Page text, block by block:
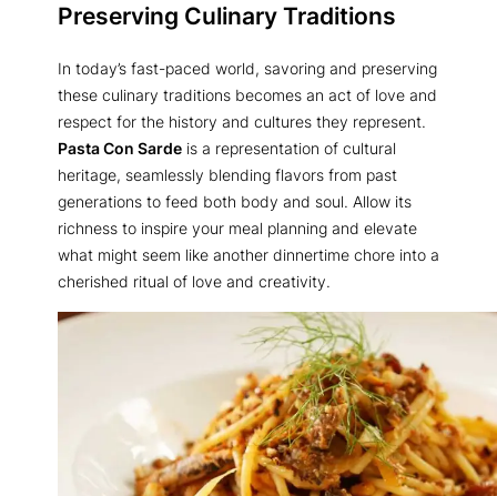
Preserving Culinary Traditions
In today’s fast-paced world, savoring and preserving
these culinary traditions becomes an act of love and
respect for the history and cultures they represent.
Pasta Con Sarde is a representation of cultural
heritage, seamlessly blending flavors from past
generations to feed both body and soul. Allow its
richness to inspire your meal planning and elevate
what might seem like another dinnertime chore into a
cherished ritual of love and creativity.